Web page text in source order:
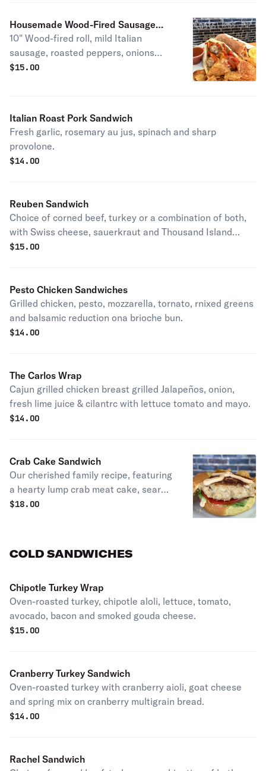
Housemade Wood-Fired Sausage
Sandwiches
10" Wood-fired roll, mild Italian
sausage, roasted peppers, onions
with mozzarella cheese.
$15.00
Italian Roast Pork Sandwich
Fresh garlic, rosemary au jus, spinach and sharp
provolone.
$14.00
Reuben Sandwich
Choice of corned beef, turkey or a combination of both,
with Swiss cheese, sauerkraut and Thousand Island
dressing served hot on toasted marbled rye bread.
$15.00
Pesto Chicken Sandwiches
Grilled chicken, pesto, mozzarella, tornato, rnixed greens
and balsamic reduction ona brioche bun.
$14.00
The Carlos Wrap
Cajun grilled chicken breast grilled Jalapeños, onion,
fresh lime juice & cilantrc with lettuce tomato and mayo.
$14.00
Crab Cake Sandwich
Our cherished family recipe, featuring
a hearty lump crab meat cake, seared
to perfection and served on a brioche
$18.00
COLD SANDWICHES
Chipotle Turkey Wrap
Oven-roasted turkey, chipotle aloli, lettuce, tomato,
avocado, bacon and smoked gouda cheese.
$15.00
Cranberry Turkey Sandwich
Oven-roasted turkey with cranberry aioli, goat cheese
and spring mix on cranberry multigrain bread.
$14.00
Rachel Sandwich